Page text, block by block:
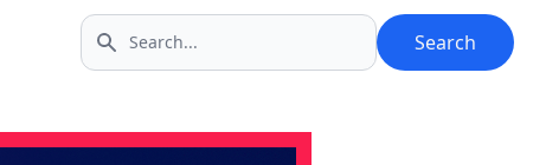
Search icon Search